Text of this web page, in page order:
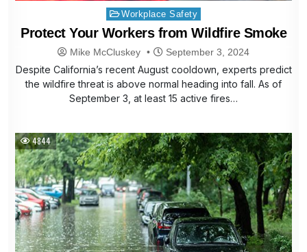
Posted
in
Workplace Safety
Protect Your Workers from Wildfire Smoke
Mike McCluskey September 3, 2024
Despite California’s recent August cooldown, experts predict
the wildfire threat is above normal heading into fall. As of
September 3, at least 15 active fires…
4844